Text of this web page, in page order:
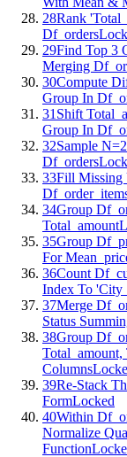
28Rank
Df_orders
29Find Top 3
Merging
30Compute
Group In
31 Shift
Group In
32Sample
Df_orders
33Fill Missing
34Group
Total_amount
35Group
For
36Count
Index To
37Merge
Status
38Group
Total_amount,
Columns
39Re-Stack
FormLocked
40Within
Normalize
Function